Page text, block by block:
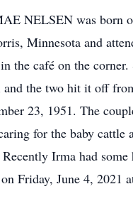
NELSEN was born
Minnesota and
the café on the
the two hit it off
23, 1951. The
for the baby
Irma had
Friday, June 4, 2021